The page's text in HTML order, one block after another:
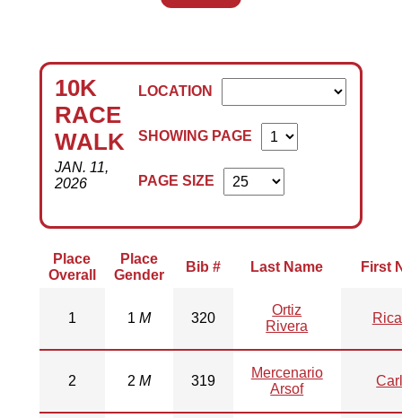
LOCATION
SHOWING PAGE
PAGE SIZE
10K
RACE
WALK
JAN. 11,
2026
Place
Overall
Place
Gender
Bib # Last Name First
1 1 M 320
Ortiz
Rivera
2 2 M 319
Mercenario
Arsof